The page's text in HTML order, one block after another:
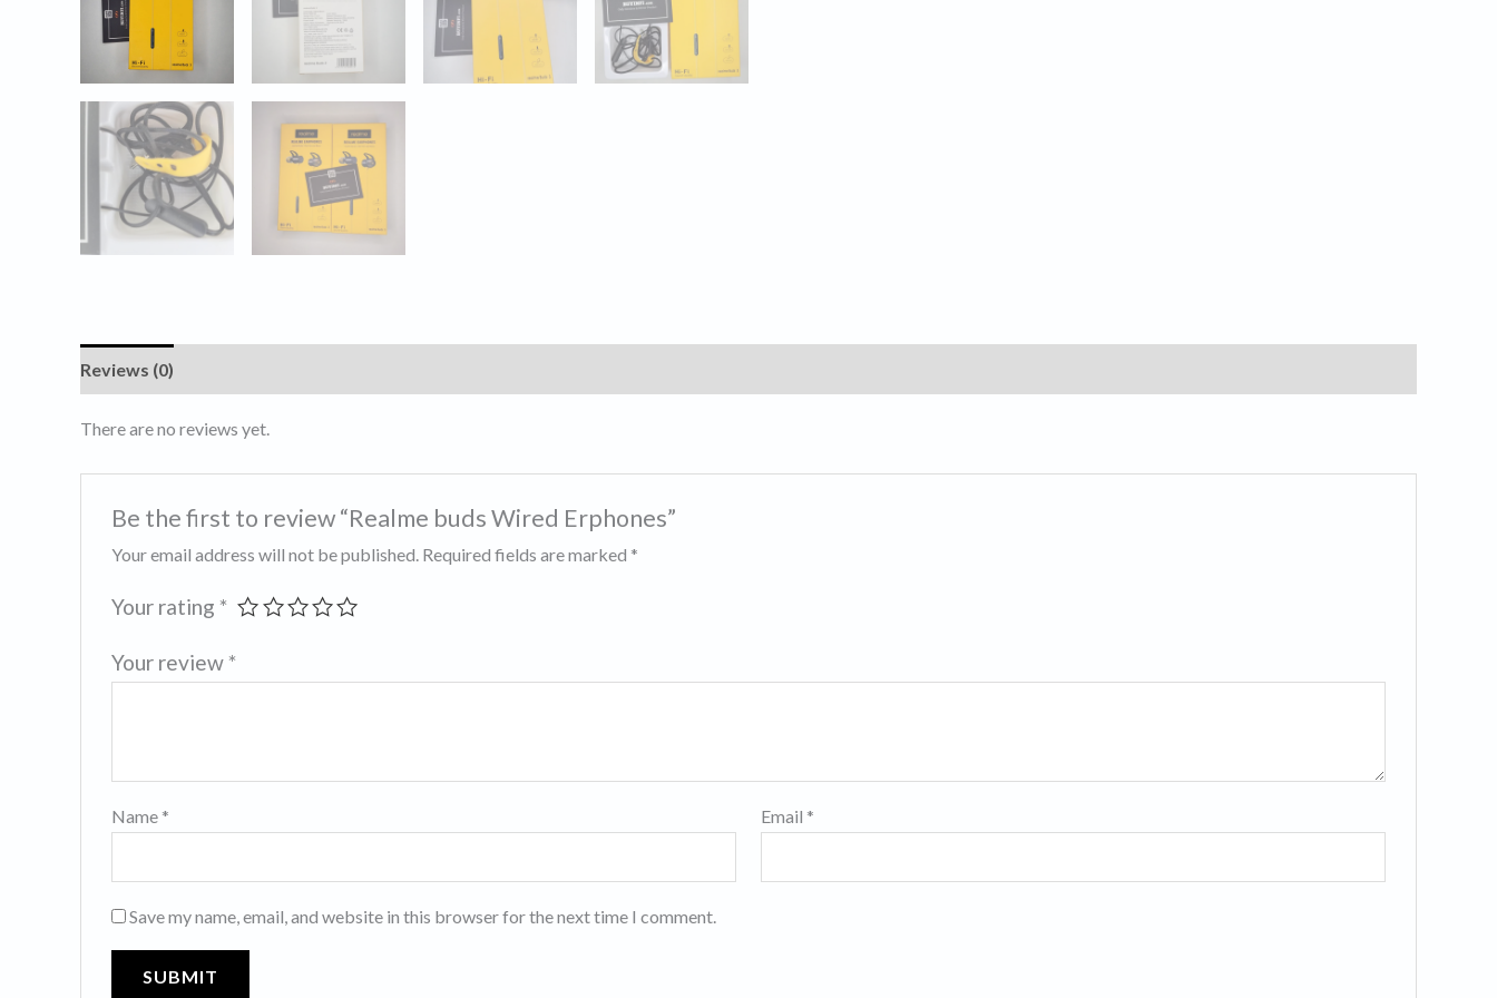
Reviews (0)
There are no reviews yet.
Be the first to review “Realme buds Wired Erphones”
Your email address will not be published. Required fields are marked *
Your rating *
Your review *
Name * Email *
Save my name, email, and website in this browser for the next time I comment.